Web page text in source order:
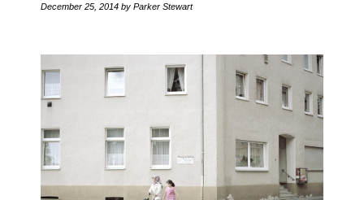
December 25, 2014 by Parker Stewart